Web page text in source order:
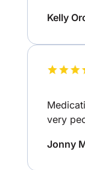
Kelly
very
Jonny